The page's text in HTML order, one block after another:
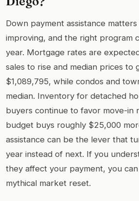
Down payment assistance
improving, and the right program
year. Mortgage rates are
sales to rise and median prices
$1,089,795, while condos and
median. Inventory for detached
buyers continue to favor move-in
budget buys roughly $25,000
assistance can be the lever that
year instead of next. If you
they affect your payment, you
mythical market reset.